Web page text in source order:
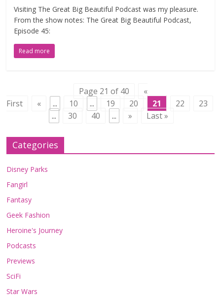
Visiting The Great Big Beautiful Podcast was my pleasure.
From the show notes: The Great Big Beautiful Podcast,
Episode 45:
Read more
Page 21 of 40
«
First
« ... 10 ... 19 20 21 22
23
...
30 40 ... » Last »
Categories
Disney Parks
Fangirl
Fantasy
Geek Fashion
Heroine's Journey
Podcasts
Previews
SciFi
Star Wars